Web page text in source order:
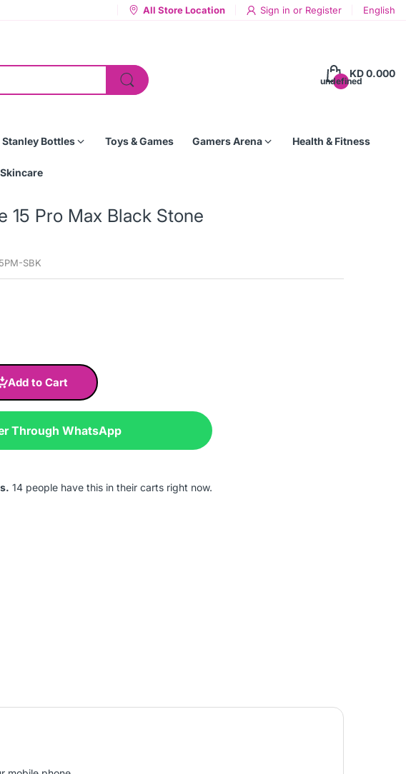
All Store Location Sign in or Register English
undefined
KD 0.000
Stanley Bottles Toys & Games Gamers Arena Health & Fitness
15 Pro Max Black Stone
SBK
Add to Cart
Through WhatsApp
14 people have this in their carts right now.